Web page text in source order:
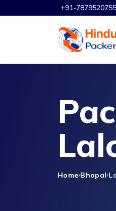
+91-7879520755
Home Bhopal